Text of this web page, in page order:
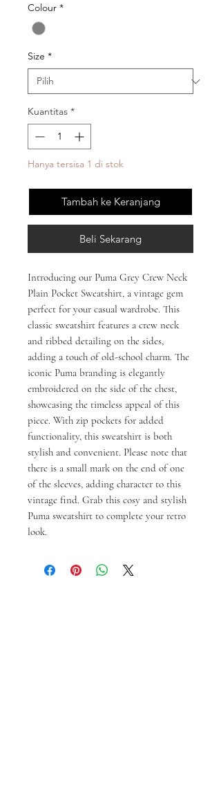
Colour *
Size *
Kuantitas *
Hanya tersisa 1 di stok
Tambah ke Keranjang
Beli Sekarang
Introducing our Puma Grey Crew Neck
Plain Pocket Sweatshirt, a vintage gem
perfect for your casual wardrobe. This
classic sweatshirt features a crew neck
and ribbed detailing on the sides,
adding a touch of old-school charm. The
iconic Puma branding is elegantly
embroidered on the side of the chest,
showcasing the timeless appeal of this
piece. With zip pockets for added
functionality, this sweatshirt is both
stylish and convenient. Please note that
there is a small mark on the end of one
of the sleeves, adding character to this
vintage find. Grab this cosy and stylish
Puma sweatshirt to complete your retro
look.